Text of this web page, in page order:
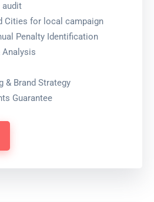
audit
Cities for local campaign
Penalty Identification
Analysis
& Brand Strategy
Guarantee